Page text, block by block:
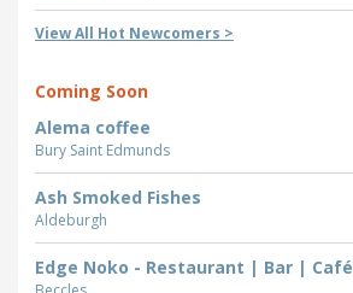
View All Hot Newcomers >
Coming Soon
Alema coffee
Bury Saint Edmunds
Ash Smoked Fishes
Aldeburgh
Edge Noko - Restaurant | Bar | Café